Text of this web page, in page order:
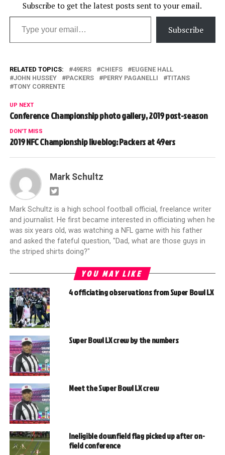
Subscribe to get the latest posts sent to your email.
Type your email…
Subscribe
RELATED TOPICS: 49ERS CHIEFS
EUGENE HALL
JOHN HUSSEY
PACKERS PERRY PAGANELLI
TITANS
TONY CORRENTE
UP NEXT
Conference Championship photo gallery, 2019 post-season
DON'T MISS
2019 NFC Championship liveblog: Packers at 49ers
Mark Schultz
Mark Schultz is a high school football official, freelance writer
and journalist. He first became interested in officiating when he
was six years old, was watching a NFL game with his father
and asked the fateful question, "Dad, what are those guys in
the striped shirts doing?"
YOU MAY LIKE
4 officiating observations from Super Bowl LX
Super Bowl LX crew by the numbers
Meet the Super Bowl LX crew
Ineligible downfield flag picked up after on-
field conference